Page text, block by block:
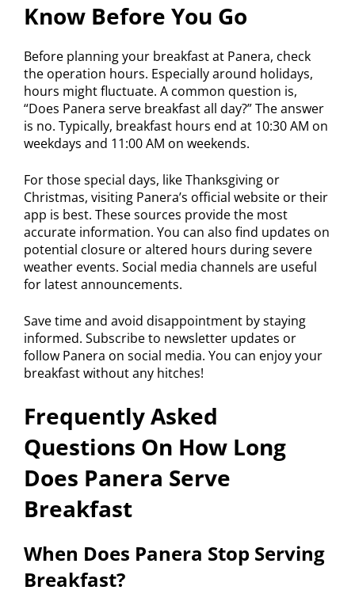
Know Before You Go
Before planning your breakfast at Panera, check
the operation hours. Especially around holidays,
hours might fluctuate. A common question is,
“Does Panera serve breakfast all day?” The answer
is no. Typically, breakfast hours end at 10:30 AM on
weekdays and 11:00 AM on weekends.
For those special days, like Thanksgiving or
Christmas, visiting Panera’s official website or their
app is best. These sources provide the most
accurate information. You can also find updates on
potential closure or altered hours during severe
weather events. Social media channels are useful
for latest announcements.
Save time and avoid disappointment by staying
informed. Subscribe to newsletter updates or
follow Panera on social media. You can enjoy your
breakfast without any hitches!
Frequently Asked
Questions On How Long
Does Panera Serve
Breakfast
When Does Panera Stop Serving
Breakfast?